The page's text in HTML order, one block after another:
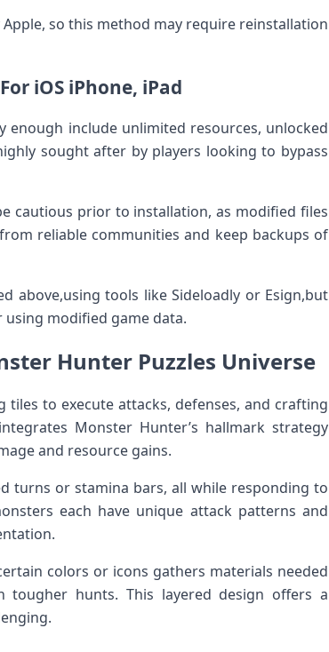
so this method may require reinstallation
iOS iPhone, iPad
enough include unlimited resources, unlocked
‌sought after by ⁣players looking to bypass
cautious prior to installation, as modified files‌
reliable communities and keep backups ‌of
above,using tools like Sideloadly or Esign,but
modified game data.
Hunter Puzzles Universe
to execute attacks, defenses, and ⁤crafting
Monster Hunter’s hallmark ​strategy
and resource gains.
turns or stamina bars, all ​while responding ‍to‍
each have unique attack patterns and
colors or icons gathers materials needed
hunts. This layered design ​offers⁤ a